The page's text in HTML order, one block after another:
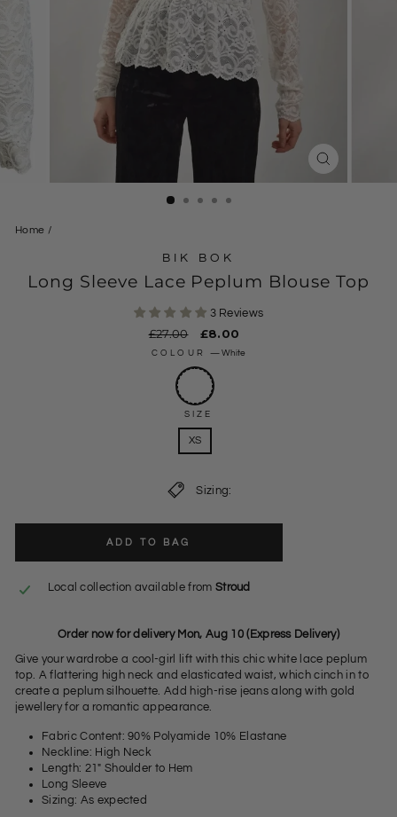
CLOSE
(ESC)
Home /
BIK BOK
Long Sleeve Lace Peplum Blouse Top
3 Reviews
Regular
price
£27.00
Sale
price
£8.00
COLOUR — White
SIZE
XS
Sizing:
ADD TO BAG
Local collection available from Stroud
Order now for delivery Mon, Aug 10 (Express Delivery)
Give your wardrobe a cool-girl lift with this chic white lace peplum
top. A flattering high neck and elasticated waist, which cinch in to
create a peplum silhouette. Add high-rise jeans along with gold
jewellery for a romantic appearance.
Fabric Content: 90% Polyamide 10% Elastane
Neckline: High Neck
Length: 21" Shoulder to Hem
Long Sleeve
Sizing: As expected